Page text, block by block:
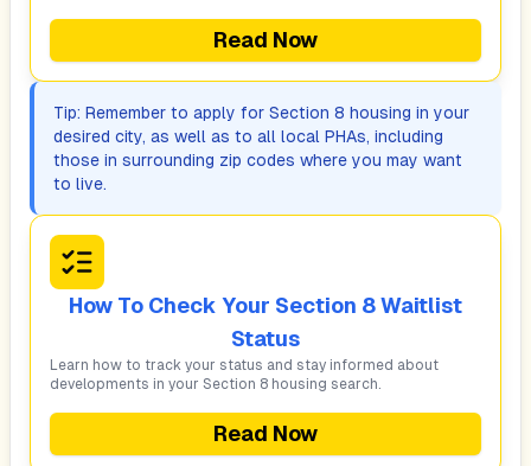
Read Now
Tip: Remember to apply for Section 8 housing in your
desired city, as well as to all local PHAs, including
those in surrounding zip codes where you may want
to live.
How To Check Your Section 8 Waitlist
Status
Learn how to track your status and stay informed about
developments in your Section 8 housing search.
Read Now